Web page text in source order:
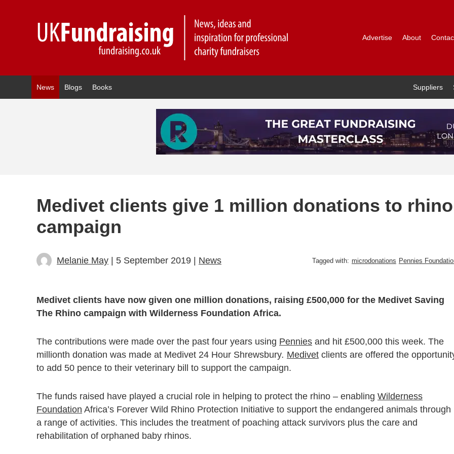
Advertise About
News Blogs Books Suppliers
Medivet clients give 1 million donations to rhino
campaign
Melanie May | 5 September 2019 | News Tagged with: microdonations Pennies
Medivet clients have now given one million donations, raising £500,000 for the Medivet Saving
The Rhino campaign with Wilderness Foundation Africa.
The contributions were made over the past four years using Pennies and hit £500,000 this week. The
millionth donation was made at Medivet 24 Hour Shrewsbury. Medivet clients are offered the
to add 50 pence to their veterinary bill to support the campaign.
The funds raised have played a crucial role in helping to protect the rhino – enabling Wilderness
Foundation Africa’s Forever Wild Rhino Protection Initiative to support the endangered animals through
a range of activities. This includes the treatment of poaching attack survivors plus the care and
rehabilitation of orphaned baby rhinos.